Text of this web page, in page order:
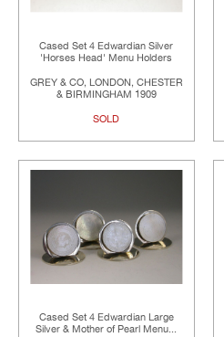
Cased Set 4 Edwardian Silver
'Horses Head' Menu Holders
GREY & CO, LONDON, CHESTER
& BIRMINGHAM 1909
SOLD
Cased Set 4 Edwardian Large
Silver & Mother of Pearl Menu...